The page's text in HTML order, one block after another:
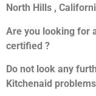
North Hills ,
Are you looking for
certified ?
Do not look any
Kitchenaid